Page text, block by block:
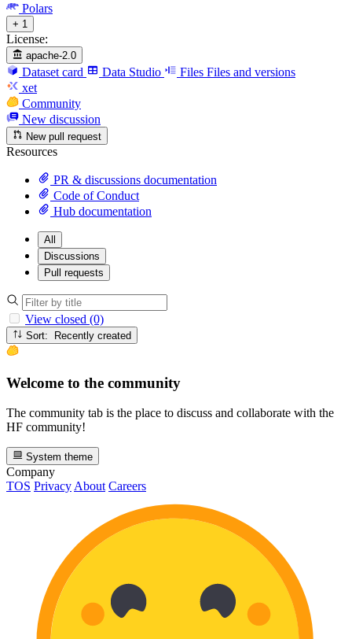
Polars
+ 1
License:
apache-2.0
Dataset card Data Studio Files Files and versions
xet
Community
New discussion
New pull request
Resources
PR & discussions documentation
Code of Conduct
Hub documentation
All
Discussions
Pull requests
View closed (0)
Sort: Recently created
Welcome to the community
The community tab is the place to discuss and collaborate with the
HF community!
System theme
Company
TOS Privacy About Careers